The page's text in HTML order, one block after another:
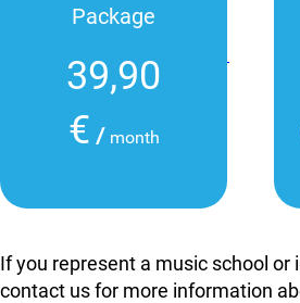
Package
39,90
€ / month
If you represent a music school or
contact us for more information